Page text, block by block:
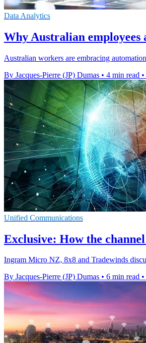
Data Analytics
Why Australian
Australian workers are embracing
By Jacques-Pierre (JP) Dumas • 4 min read •
Unified Communications
Exclusive: How the
Ingram Micro NZ, 8x8 and Tradewinds
By Jacques-Pierre (JP) Dumas • 6 min read •